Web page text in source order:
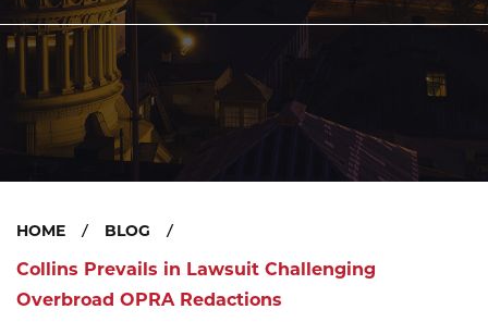
HOME BLOG
Collins Prevails in Lawsuit Challenging
Overbroad OPRA Redactions